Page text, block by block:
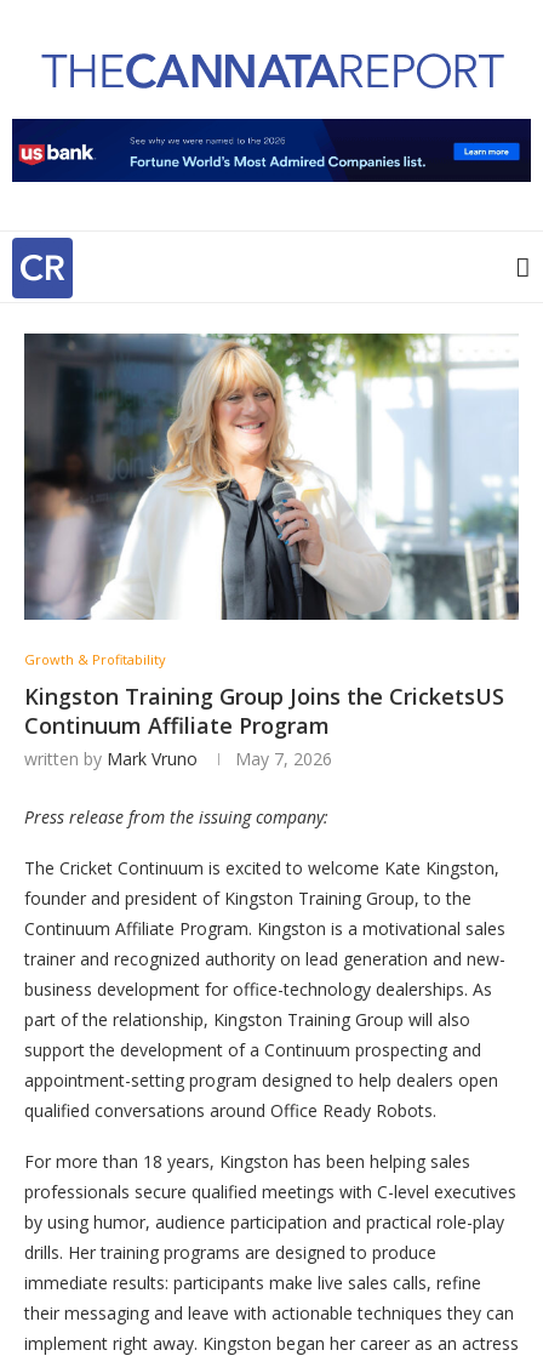
Growth & Profitability
Kingston Training Group Joins the CricketsUS
Continuum Affiliate Program
written by Mark Vruno May 7, 2026
Press release from the issuing company:
The Cricket Continuum is excited to welcome Kate Kingston,
founder and president of Kingston Training Group, to the
Continuum Affiliate Program. Kingston is a motivational sales
trainer and recognized authority on lead generation and new-
business development for office-technology dealerships. As
part of the relationship, Kingston Training Group will also
support the development of a Continuum prospecting and
appointment-setting program designed to help dealers open
qualified conversations around Office Ready Robots.
For more than 18 years, Kingston has been helping sales
professionals secure qualified meetings with C-level executives
by using humor, audience participation and practical role-play
drills. Her training programs are designed to produce
immediate results: participants make live sales calls, refine
their messaging and leave with actionable techniques they can
implement right away. Kingston began her career as an actress